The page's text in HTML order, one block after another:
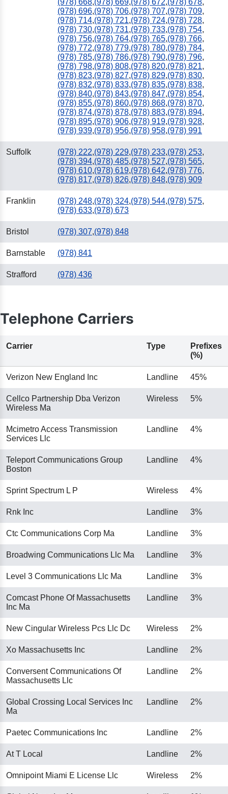
(978) 668,(978) 669,(978) 672,(978) 678,
(978) 696,(978) 706,(978) 707,(978) 709,
(978) 714,(978) 721,(978) 724,(978) 728,
(978) 730,(978) 731,(978) 733,(978) 754,
(978) 756,(978) 764,(978) 765,(978) 766,
(978) 772,(978) 779,(978) 780,(978) 784,
(978) 785,(978) 786,(978) 790,(978) 796,
(978) 798,(978) 808,(978) 820,(978) 821,
(978) 823,(978) 827,(978) 829,(978) 830,
(978) 832,(978) 833,(978) 835,(978) 838,
(978) 840,(978) 843,(978) 847,(978) 854,
(978) 855,(978) 860,(978) 868,(978) 870,
(978) 874,(978) 878,(978) 883,(978) 894,
(978) 895,(978) 906,(978) 919,(978) 928,
(978) 939,(978) 956,(978) 958,(978) 991
Suffolk (978) 222,(978) 229,(978) 233,(978) 253,
(978) 394,(978) 485,(978) 527,(978) 565,
(978) 610,(978) 619,(978) 642,(978) 776,
(978) 817,(978) 826,(978) 848,(978) 909
Franklin (978) 248,(978) 324,(978) 544,(978) 575,
(978) 633,(978) 673
Bristol (978) 307,(978) 848
Barnstable (978) 841
Strafford (978) 436
Telephone Carriers
Carrier Type
Prefixes
(%)
Verizon New England Inc Landline 45%
Cellco Partnership Dba Verizon
Wireless Ma
Wireless 5%
Mcimetro Access Transmission
Services Llc
Landline 4%
Teleport Communications Group
Boston
Landline 4%
Sprint Spectrum L P Wireless 4%
Rnk Inc Landline 3%
Ctc Communications Corp Ma Landline 3%
Broadwing Communications Llc Ma Landline 3%
Level 3 Communications Llc Ma Landline 3%
Comcast Phone Of Massachusetts
Inc Ma
Landline 3%
New Cingular Wireless Pcs Llc Dc Wireless 2%
Xo Massachusetts Inc Landline 2%
Conversent Communications Of
Massachusetts Llc
Landline 2%
Global Crossing Local Services Inc
Ma
Landline 2%
Paetec Communications Inc Landline 2%
At T Local Landline 2%
Omnipoint Miami E License Llc Wireless 2%